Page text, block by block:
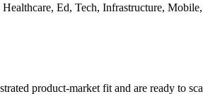
Ed, Tech, Infrastructure,
product-market fit and are ready to